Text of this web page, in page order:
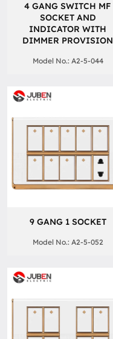
4 GANG SWITCH MF
SOCKET AND
INDICATOR WITH
DIMMER PROVISION
Model No.: A2-5-044
9 GANG 1 SOCKET
Model No.: A2-5-052